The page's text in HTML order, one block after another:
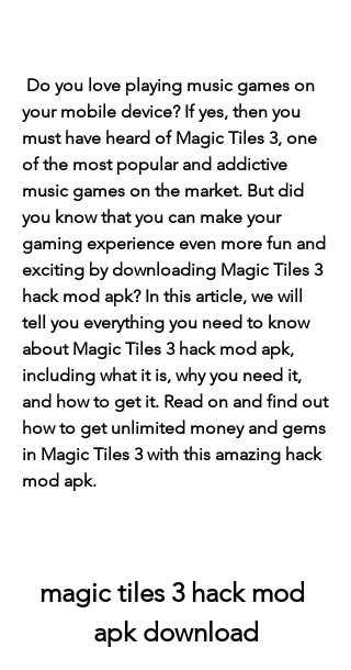
your mobile device? If yes, then you
must have heard of Magic Tiles 3, one
of the most popular and addictive
music games on the market. But did
you know that you can make your
gaming experience even more fun and
exciting by downloading Magic Tiles 3
hack mod apk? In this article, we will
tell you everything you need to know
about Magic Tiles 3 hack mod apk,
including what it is, why you need it,
and how to get it. Read on and find out
how to get unlimited money and gems
in Magic Tiles 3 with this amazing hack
mod apk.
magic tiles 3 hack mod
apk download